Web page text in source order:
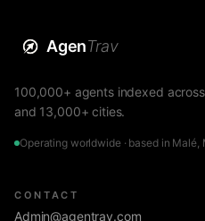
AgenTrav
100,000+ agents indexed
and 13,000+ cities.
Operating worldwide · based in Malé,
CONTACT
Admin@agentrav.com